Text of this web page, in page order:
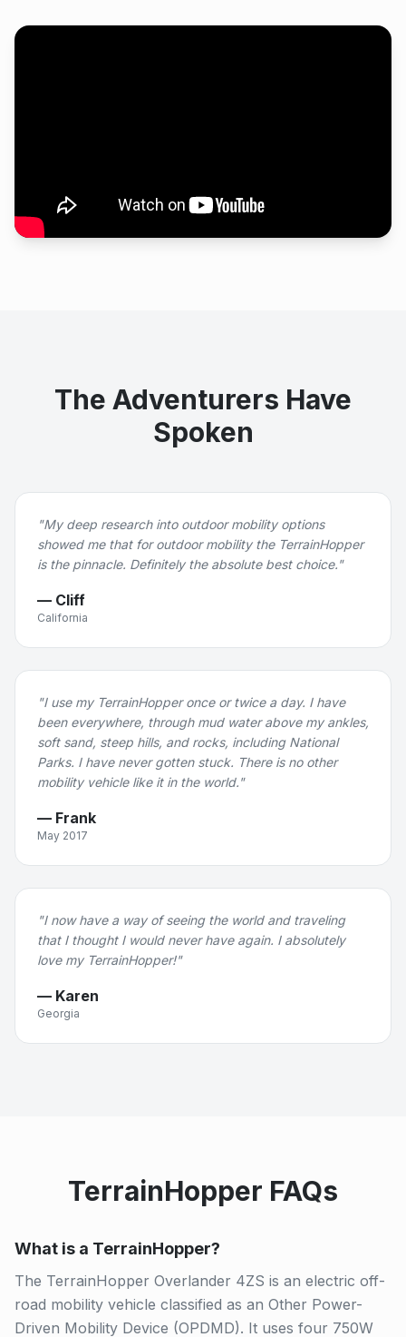
The Adventurers Have
Spoken
"My deep research into outdoor mobility options
showed me that for outdoor mobility the TerrainHopper
is the pinnacle. Definitely the absolute best choice."
— Cliff
California
"I use my TerrainHopper once or twice a day. I have
been everywhere, through mud water above my ankles,
soft sand, steep hills, and rocks, including National
Parks. I have never gotten stuck. There is no other
mobility vehicle like it in the world."
— Frank
May 2017
"I now have a way of seeing the world and traveling
that I thought I would never have again. I absolutely
love my TerrainHopper!"
— Karen
Georgia
TerrainHopper FAQs
What is a TerrainHopper?
The TerrainHopper Overlander 4ZS is an electric off-
road mobility vehicle classified as an Other Power-
Driven Mobility Device (OPDMD). It uses four 750W